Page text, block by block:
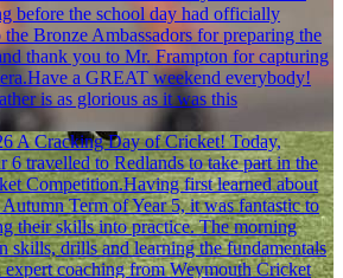
before the school day had officially
the Bronze Ambassadors for preparing the
thank you to Mr. Frampton for capturing
a GREAT weekend everybody!
is as glorious as it was this
A Cracking Day of Cricket! Today,
6 travelled to Redlands to take part in the
Competition.Having first learned about
Term of Year 5, it was fantastic to
their skills into practice. The morning
skills, drills and learning the fundamentals
expert coaching from Weymouth Cricket